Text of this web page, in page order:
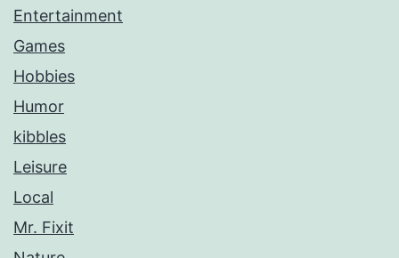
Entertainment
Games
Hobbies
Humor
kibbles
Leisure
Local
Mr. Fixit